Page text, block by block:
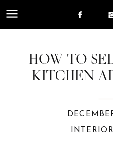
HOW TO
KITCHEN